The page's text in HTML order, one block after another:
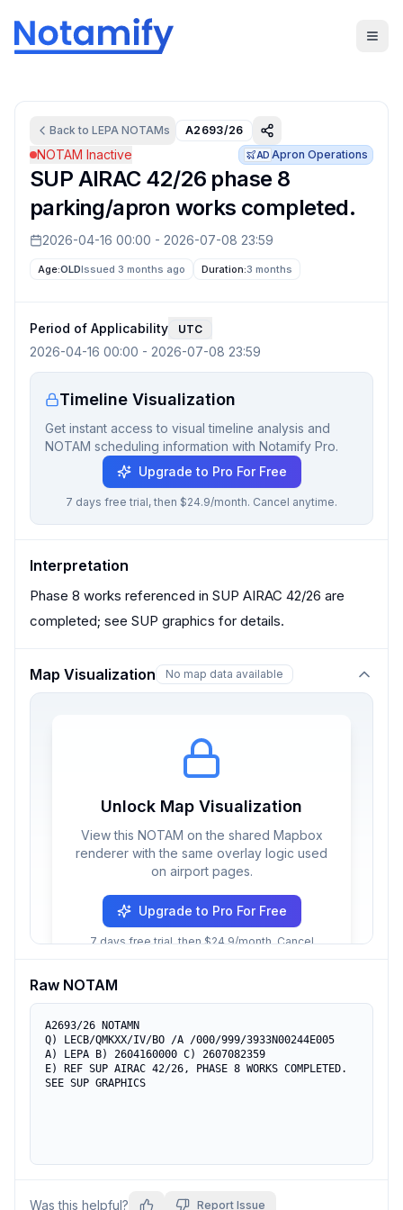
Back to LEPA NOTAMs A2693/26
NOTAM Inactive AD Apron Operations
SUP AIRAC 42/26 phase 8
parking/apron works completed.
2026-04-16 00:00 - 2026-07-08 23:59
Age:OLDIssued 3 months ago Duration:3 months
Period of Applicability UTC
2026-04-16 00:00 - 2026-07-08 23:59
Timeline Visualization
Get instant access to visual timeline analysis and
NOTAM scheduling information with Notamify Pro.
Upgrade to Pro For Free
7 days free trial, then $24.9/month. Cancel anytime.
Interpretation
Phase 8 works referenced in SUP AIRAC 42/26 are
completed; see SUP graphics for details.
Map Visualization No map data available
Unlock Map Visualization
View this NOTAM on the shared Mapbox
renderer with the same overlay logic used
on airport pages.
Upgrade to Pro For Free
7 days free trial, then $24.9/month. Cancel
Raw NOTAM
A2693/26 NOTAMN
Q) LECB/QMKXX/IV/BO /A /000/999/3933N00244E005
A) LEPA B) 2604160000 C) 2607082359
E) REF SUP AIRAC 42/26, PHASE 8 WORKS COMPLETED.
SEE SUP GRAPHICS
Was this helpful? Report Issue